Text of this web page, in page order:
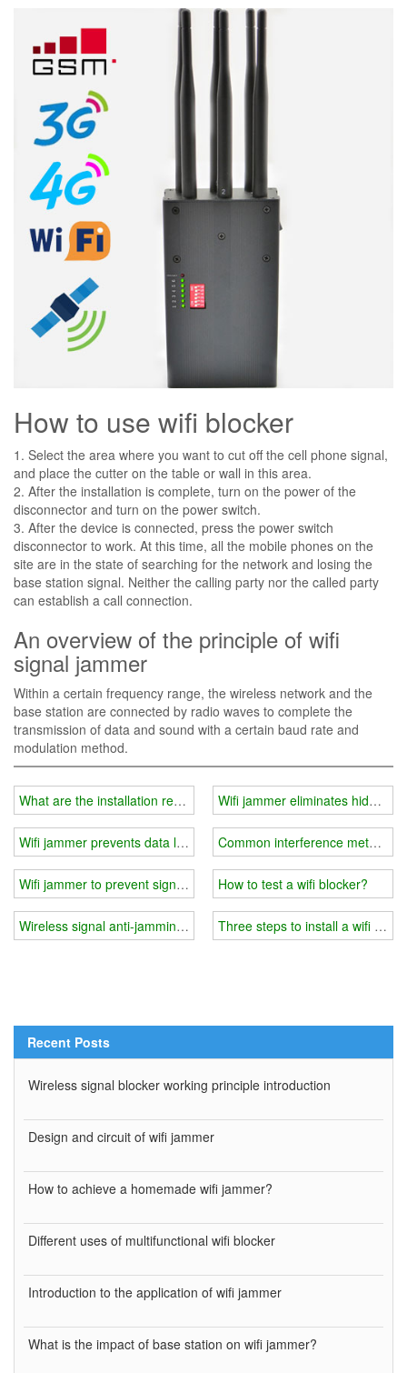
How to use wifi blocker
1. Select the area where you want to cut off the cell phone signal,
and place the cutter on the table or wall in this area.
2. After the installation is complete, turn on the power of the
disconnector and turn on the power switch.
3. After the device is connected, press the power switch
disconnector to work. At this time, all the mobile phones on the
site are in the state of searching for the network and losing the
base station signal. Neither the calling party nor the called party
can establish a call connection.
An overview of the principle of wifi
signal jammer
Within a certain frequency range, the wireless network and the
base station are connected by radio waves to complete the
transmission of data and sound with a certain baud rate and
modulation method.
What are the installation requirements for wifi jammer-prison
Wifi jammer prevents data leakage
Wifi jammer to prevent signal tracking
Wireless signal anti-jamming measures and methods
Wifi jammer eliminates hidden
Common interference methods
How to test a wifi blocker?
Three steps to install a wifi
Recent Posts
Wireless signal blocker working principle introduction
Design and circuit of wifi jammer
How to achieve a homemade wifi jammer?
Different uses of multifunctional wifi blocker
Introduction to the application of wifi jammer
What is the impact of base station on wifi jammer?